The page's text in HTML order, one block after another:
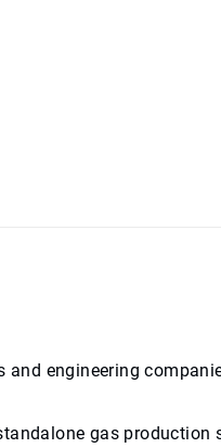
engineering
gas